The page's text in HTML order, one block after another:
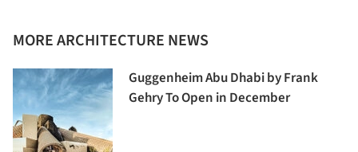
MORE ARCHITECTURE NEWS
Guggenheim Abu Dhabi by Frank
Gehry To Open in December